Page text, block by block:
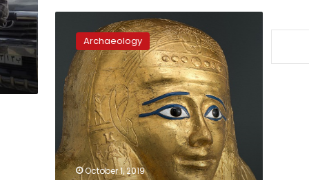
investigations
reveal
Nedjemankh
coffin
stolen
during
January
25
aftermath:
Ministry
Archaeology
October 1, 2019